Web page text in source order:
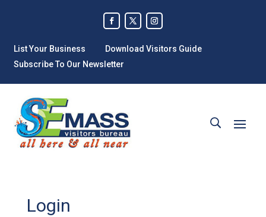
List Your Business
Download Visitors Guide
Subscribe To Our Newsletter
Login